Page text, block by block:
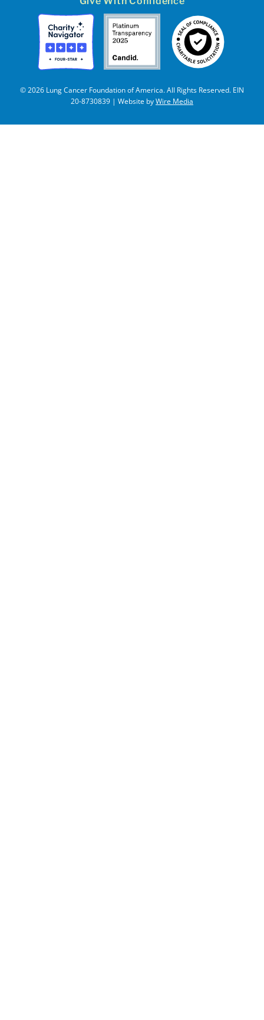
© 2026 Lung Cancer Foundation of America. All Rights Reserved. EIN
20-8730839 | Website byWire Media